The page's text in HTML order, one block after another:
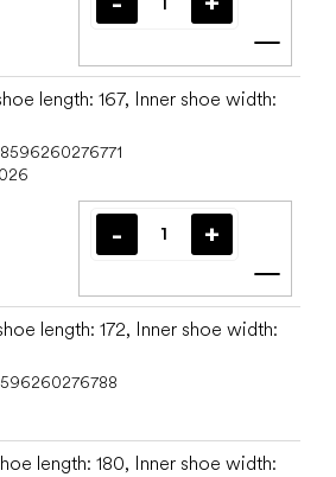
Add
length: 167, Inner shoe width:
8596260276771
Add
length: 172, Inner shoe width:
length: 180, Inner shoe width: